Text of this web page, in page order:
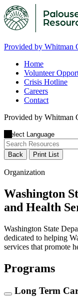
Provided by Whitman
Home
Volunteer
Crisis Hotline
Careers
Contact
Provided by Whitman
Back Print List
Organization
Washington
and Health
Washington State
dedicated to helping
services that promote
Programs
Long Term